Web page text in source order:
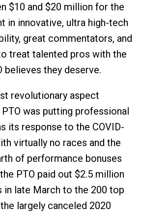
$10 and $20 million for the
in innovative, ultra high-tech
great commentators, and
treat talented pros with the
believes they deserve.
revolutionary aspect
was putting professional
its response to the COVID-
virtually no races and the
of performance bonuses
PTO paid out $2.5 million
late March to the 200 top
largely canceled 2020